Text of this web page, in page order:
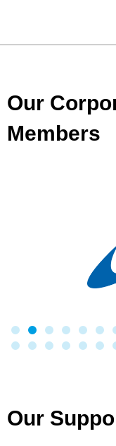
Our
Members
Our